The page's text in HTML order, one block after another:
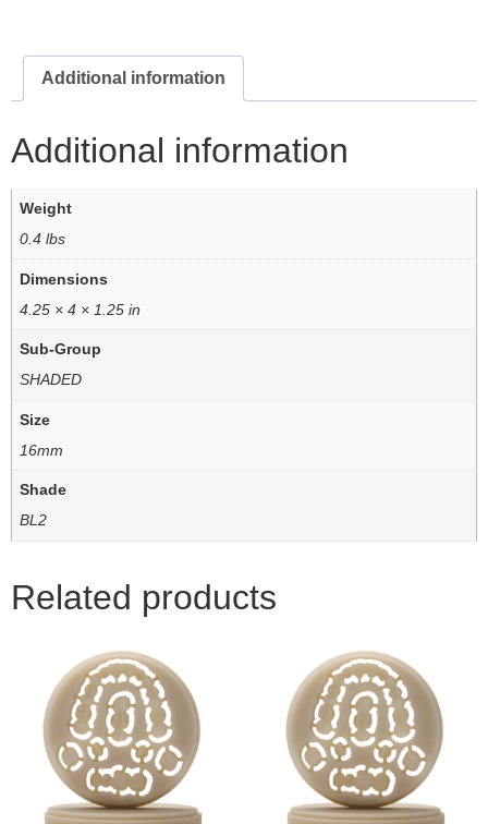
Additional information
Additional information
Weight
0.4 lbs
Dimensions
4.25 × 4 × 1.25 in
Sub-Group
SHADED
Size
16mm
Shade
BL2
Related products